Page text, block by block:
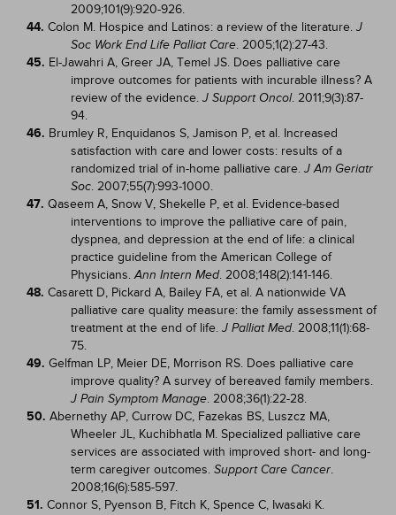
2009;101(9):920-926.
44. Colon M. Hospice and Latinos: a review of the literature. J
Soc Work End Life Palliat Care. 2005;1(2):27-43.
45. El-Jawahri A, Greer JA, Temel JS. Does palliative care
improve outcomes for patients with incurable illness? A
review of the evidence. J Support Oncol. 2011;9(3):87-
94.
46. Brumley R, Enquidanos S, Jamison P, et al. Increased
satisfaction with care and lower costs: results of a
randomized trial of in-home palliative care. J Am Geriatr
Soc. 2007;55(7):993-1000.
47. Qaseem A, Snow V, Shekelle P, et al. Evidence-based
interventions to improve the palliative care of pain,
dyspnea, and depression at the end of life: a clinical
practice guideline from the American College of
Physicians.Ann Intern Med. 2008;148(2):141-146.
48. Casarett D, Pickard A, Bailey FA, et al. A nationwide VA
palliative care quality measure: the family assessment of
treatment at the end of life. J Palliat Med. 2008;11(1):68-
75.
49. Gelfman LP, Meier DE, Morrison RS. Does palliative care
improve quality? A survey of bereaved family members.
J Pain Symptom Manage. 2008;36(1):22-28.
50. Abernethy AP, Currow DC, Fazekas BS, Luszcz MA,
Wheeler JL, Kuchibhatla M. Specialized palliative care
services are associated with improved short- and long-
term caregiver outcomes. Support Care Cancer.
2008;16(6):585-597.
51. Connor S, Pyenson B, Fitch K, Spence C, Iwasaki K.